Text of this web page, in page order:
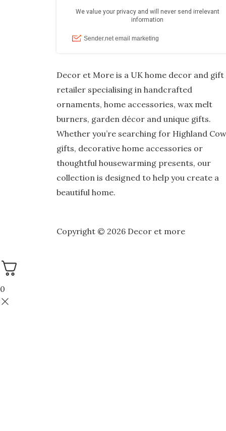
Decor et More is a UK home decor and gift
retailer specialising in handcrafted
ornaments, home accessories, wax melt
burners, garden décor and unique gifts.
Whether you’re searching for Highland Cow
gifts, decorative home accessories or
thoughtful housewarming presents, our
collection is designed to help you create a
beautiful home.
Copyright © 2026 Decor et more
0